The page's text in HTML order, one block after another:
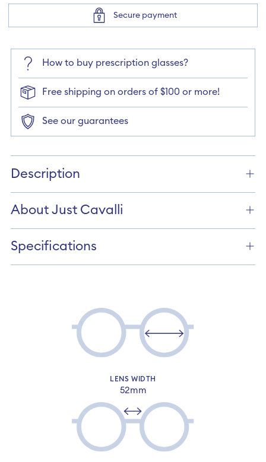
Secure payment
How to buy prescription glasses?
Free shipping on orders of $100 or more!
See our guarantees
to
cart
Description
About Just Cavalli
Specifications
LENS WIDTH
52mm
Sign-in or sign-up to complete your
order​